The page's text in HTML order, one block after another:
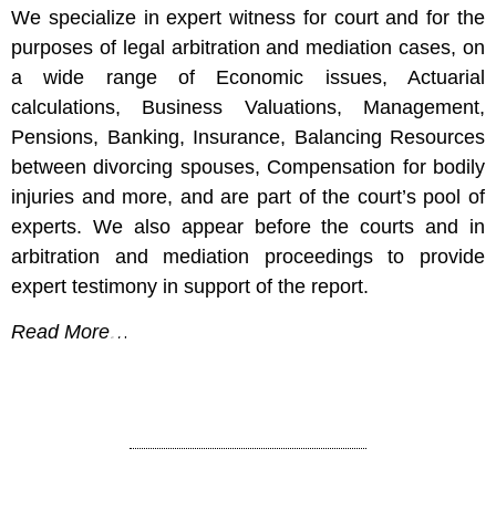
We specialize in expert witness for court and for the
purposes of legal arbitration and mediation cases, on
a wide range of Economic issues, Actuarial
calculations, Business Valuations, Management,
Pensions, Banking, Insurance, Balancing Resources
between divorcing spouses, Compensation for bodily
injuries and more, and are part of the court’s pool of
experts. We also appear before the courts and in
arbitration and mediation proceedings to provide
expert testimony in support of the report.
Read More…info@yossidekel.co.il